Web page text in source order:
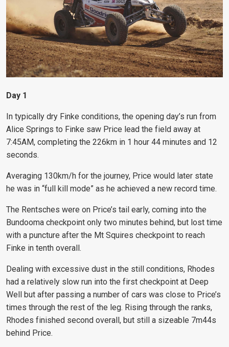
Day 1
In typically dry Finke conditions, the opening day’s run from
Alice Springs to Finke saw Price lead the field away at
7:45AM, completing the 226km in 1 hour 44 minutes and 12
seconds.
Averaging 130km/h for the journey, Price would later state
he was in “full kill mode” as he achieved a new record time.
The Rentsches were on Price’s tail early, coming into the
Bundooma checkpoint only two minutes behind, but lost time
with a puncture after the Mt Squires checkpoint to reach
Finke in tenth overall.
Dealing with excessive dust in the still conditions, Rhodes
had a relatively slow run into the first checkpoint at Deep
Well but after passing a number of cars was close to Price’s
times through the rest of the leg. Rising through the ranks,
Rhodes finished second overall, but still a sizeable 7m44s
behind Price.